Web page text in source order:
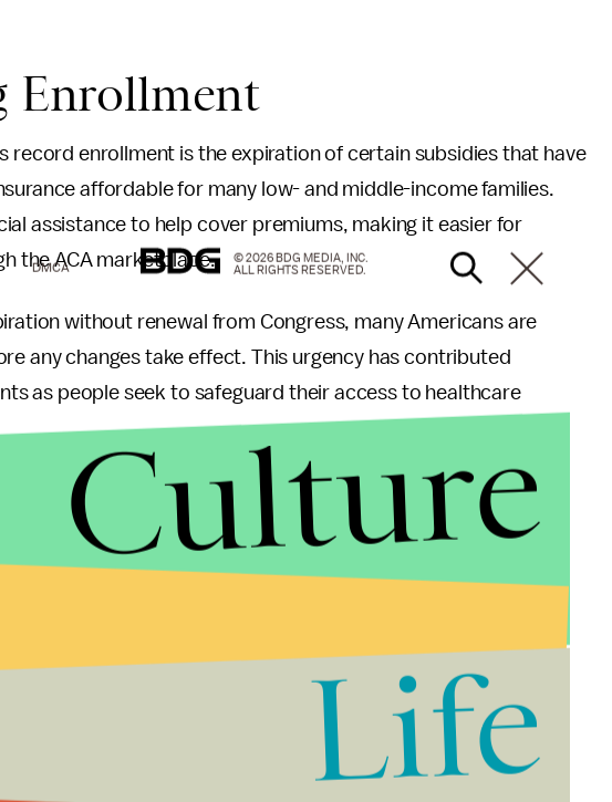
Enrollment
record enrollment is the expiration of certain subsidies that have
affordable for many low- and middle-income families.
assistance to help cover premiums, making it easier for
the ACA marketplace.
without renewal from Congress, many Americans are
any changes take effect. This urgency has contributed
as people seek to safeguard their access to healthcare
it also raises concerns among Republicans who have long
GOP majorities poised to take office, there is uncertainty
potential for legislative changes could impact both existing
DMCA
© 2026 BDG MEDIA, INC.
ALL RIGHTS RESERVED.
Culture
Life